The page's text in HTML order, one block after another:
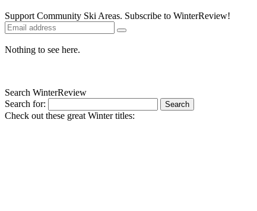
Support Community Ski Areas. Subscribe to WinterReview!
Nothing to see here.
Search WinterReview
Search for:
Check out these great Winter titles: